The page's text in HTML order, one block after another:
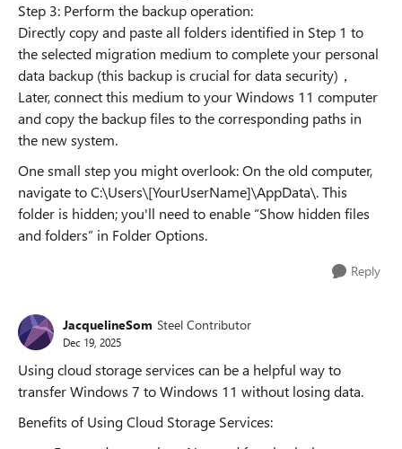
Step 3: Perform the backup operation:
Directly copy and paste all folders identified in Step 1 to
the selected migration medium to complete your personal
data backup (this backup is crucial for data security)，
Later, connect this medium to your Windows 11 computer
and copy the backup files to the corresponding paths in
the new system.
One small step you might overlook: On the old computer,
navigate to C:\Users\[YourUserName]\AppData\. This
folder is hidden; you'll need to enable “Show hidden files
and folders” in Folder Options.
Reply
JacquelineSom Steel Contributor
Dec 19, 2025
Using cloud storage services can be a helpful way to
transfer Windows 7 to Windows 11 without losing data.
Benefits of Using Cloud Storage Services: